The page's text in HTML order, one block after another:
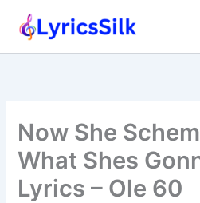
Now She
What Shes
Lyrics – Ole 60